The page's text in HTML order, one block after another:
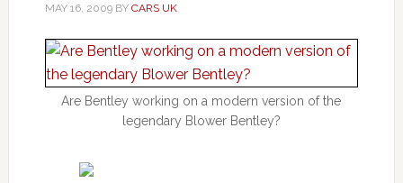
MAY 16, 2009BY CARS UK
Are Bentley working on a modern version of the
legendary Blower Bentley?